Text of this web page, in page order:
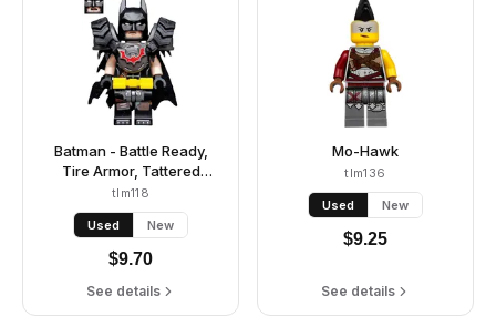
Batman - Battle Ready,
Tire Armor, Tattered
Cape, Yellow Utility Belt
tlm118
Used New
$9.70
See details
Mo-Hawk
tlm136
Used New
$9.25
See details